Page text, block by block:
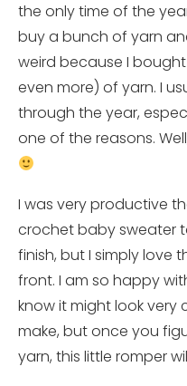
the only time of the
buy a bunch of yarn
weird because I
even more) of yarn. I
through the year,
one of the reasons.
I was very productive
crochet baby sweater
finish, but I simply love
front. I am so happy
know it might look very
make, but once you
yarn, this little romper